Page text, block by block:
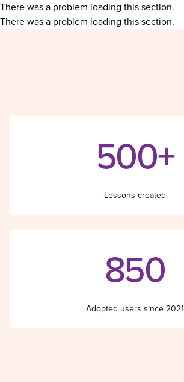
There was a problem loading this section.
There was a problem loading this section.
500+
Lessons created
850
Adopted users since 2021